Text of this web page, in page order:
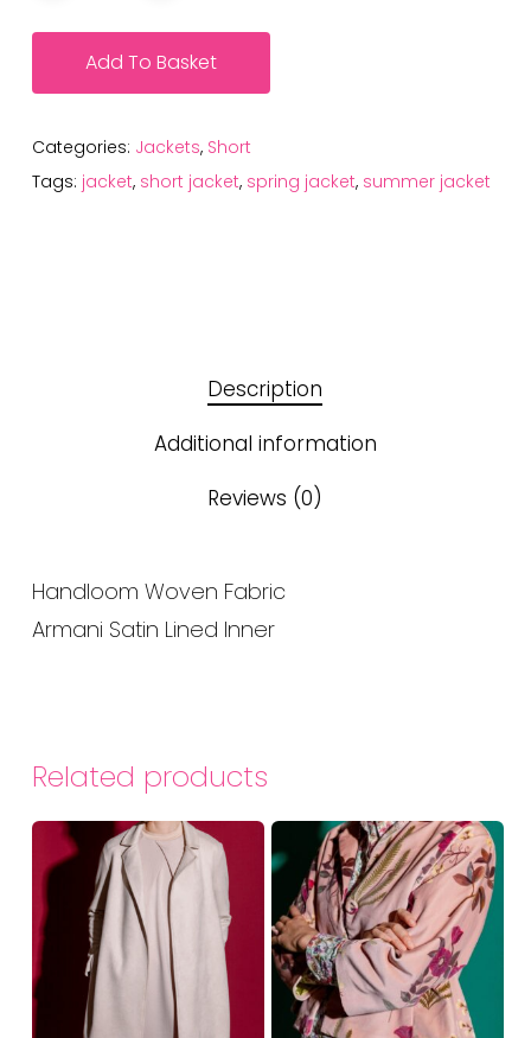
Add To Basket
Categories: Jackets, Short
Tags: jacket, short jacket, spring jacket, summer jacket
Description
Additional information
Reviews (0)
Handloom Woven Fabric
Armani Satin Lined Inner
Related products